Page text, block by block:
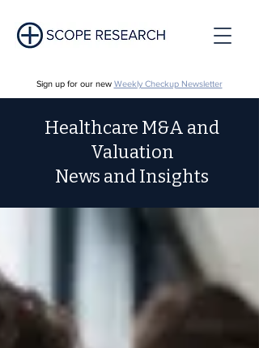
Sign up for our new Weekly Checkup Newsletter
Healthcare M&A and
Valuation
News and Insights